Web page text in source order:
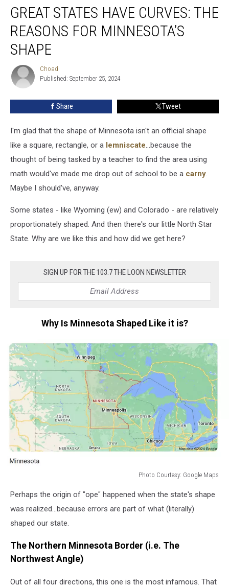
States
Have
Curves:
The
Reasons
Minnesota’s
Shape
GREAT STATES HAVE CURVES: THE
REASONS FOR MINNESOTA’S
SHAPE
Choad
Choad
Published: September 25, 2024
Share Tweet
I'm glad that the shape of Minnesota isn't an official shape
like a square, rectangle, or a lemniscate...because the
thought of being tasked by a teacher to find the area using
math would've made me drop out of school to be a carny.
Maybe I should've, anyway.
Some states - like Wyoming (ew) and Colorado - are relatively
proportionately shaped. And then there's our little North Star
State. Why are we like this and how did we get here?
SIGN UP FOR THE 103.7 THE LOON NEWSLETTER
Why Is Minnesota Shaped Like it is?
Photo Courtesy: Google Maps
Courtesy:
Google
Maps
Perhaps the origin of "ope" happened when the state's shape
was realized...because errors are part of what (literally)
shaped our state.
The Northern Minnesota Border (i.e. The
Northwest Angle)
Out of all four directions, this one is the most infamous. That